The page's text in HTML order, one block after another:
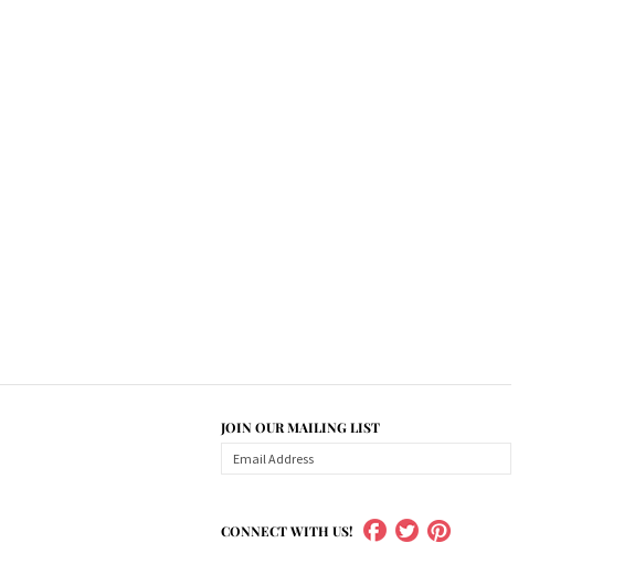
JOIN OUR MAILING LIST
CONNECT WITH US!